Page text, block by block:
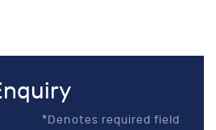
*Denotes required field